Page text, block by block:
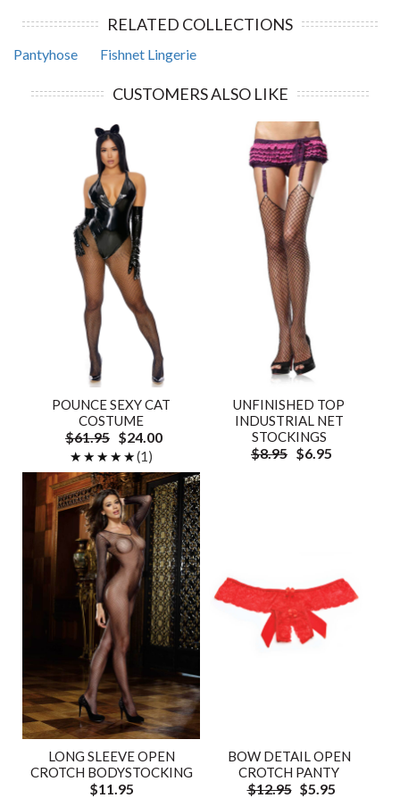
RELATED COLLECTIONS
Pantyhose Fishnet Lingerie
CUSTOMERS ALSO LIKE
POUNCE SEXY CAT
COSTUME
$61.95 $24.00
★★★★★
★★★★★(1)
UNFINISHED TOP
INDUSTRIAL NET
STOCKINGS
$8.95 $6.95
LONG SLEEVE OPEN
CROTCH BODYSTOCKING
$11.95
BOW DETAIL OPEN
CROTCH PANTY
$12.95 $5.95